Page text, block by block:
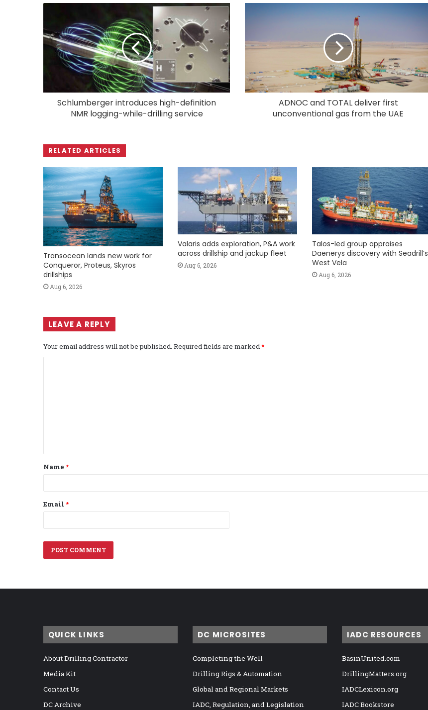
Schlumberger introduces high-definition
NMR logging-while-drilling service
ADNOC and TOTAL deliver first
unconventional gas from the UAE
RELATED ARTICLES
Transocean lands new work for
Conqueror, Proteus, Skyros
drillships
Aug 6, 2026
Valaris adds exploration, P&A work
across drillship and jackup fleet
Aug 6, 2026
Talos-led group appraises
Daenerys discovery with Seadrill’s
West Vela
Aug 6, 2026
LEAVE A REPLY
Your email address will not be published. Required fields are marked*
t
*
Name *
Email *
QUICK LINKS
About Drilling Contractor
Media Kit
Contact Us
DC Archive
DC MICROSITES
Completing the Well
Drilling Rigs & Automation
Global and Regional Markets
IADC, Regulation, and Legislation
IADC RESOURCES
BasinUnited.com
DrillingMatters.org
IADCLexicon.org
IADC Bookstore